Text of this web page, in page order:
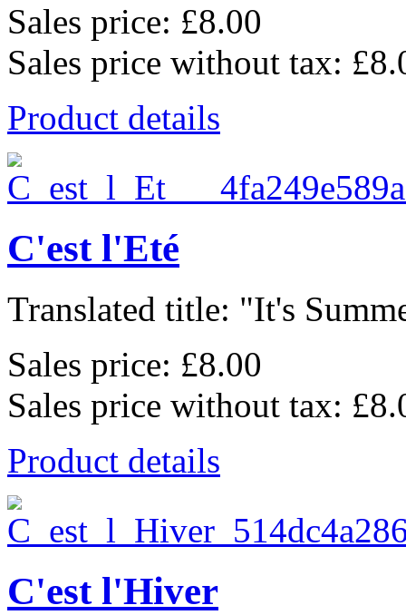
Sales price: £8.00
Sales price without tax:
Product details
C'est l'Eté
Translated title: "It's
Sales price: £8.00
Sales price without tax:
Product details
C'est l'Hiver